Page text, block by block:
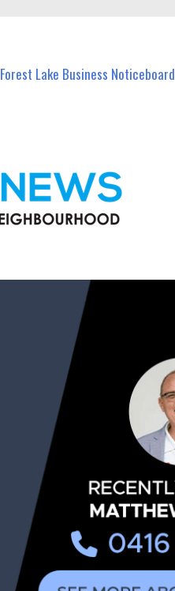
Forest Lake Business Noticeboard